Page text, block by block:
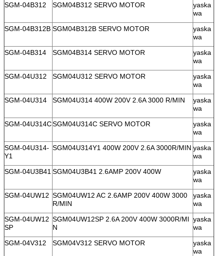
SGM-04B312
SGM04B312 SERVO MOTOR
yaska
wa
SGM-04B312B SGM04B312B SERVO MOTOR
yaska
wa
SGM-04B314
SGM04B314 SERVO MOTOR
yaska
wa
SGM-04U312
SGM04U312 SERVO MOTOR
yaska
wa
SGM-04U314
SGM04U314 400W 200V 2.6A 3000 R/MIN
yaska
wa
SGM-04U314CSGM04U314C SERVO MOTOR
yaska
wa
SGM-04U314-
Y1
SGM04U314Y1 400W 200V 2.6A 3000R/MIN yaska
wa
SGM-04U3B41SGM04U3B41 2.6AMP 200V 400W
yaska
wa
SGM-04UW12 SGM04UW12 AC 2.6AMP 200V 400W 3000
R/MIN
yaska
wa
SGM-04UW12
SP
SGM04UW12SP 2.6A 200V 400W 3000R/MI
N
yaska
wa
SGM-04V312
SGM04V312 SERVO MOTOR
yaska
wa